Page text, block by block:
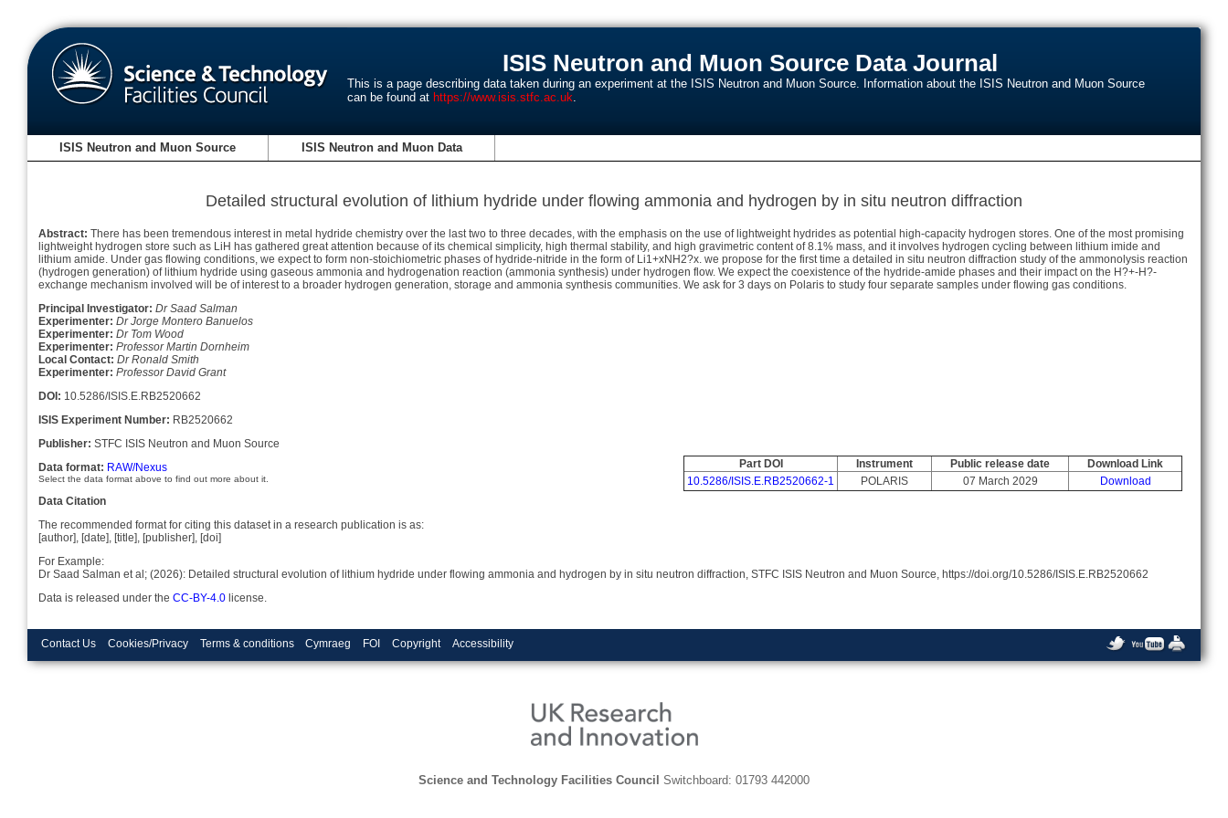
ISIS Neutron and Muon Source Data Journal
This is a page describing data taken during an experiment at the ISIS Neutron and Muon Source. Information about the ISIS Neutron and Muon Source
can be found at https://www.isis.stfc.ac.uk.
ISIS Neutron and Muon Source ISIS Neutron and Muon Data
Detailed structural evolution of lithium hydride under flowing ammonia and hydrogen by in situ neutron diffraction
Abstract: There has been tremendous interest in metal hydride chemistry over the last two to three decades, with the emphasis on the use of lightweight hydrides as potential high-capacity hydrogen stores. One of the most promising
lightweight hydrogen store such as LiH has gathered great attention because of its chemical simplicity, high thermal stability, and high gravimetric content of 8.1% mass, and it involves hydrogen cycling between lithium imide and
lithium amide. Under gas flowing conditions, we expect to form non-stoichiometric phases of hydride-nitride in the form of Li1+xNH2?x. we propose for the first time a detailed in situ neutron diffraction study of the ammonolysis reaction
(hydrogen generation) of lithium hydride using gaseous ammonia and hydrogenation reaction (ammonia synthesis) under hydrogen flow. We expect the coexistence of the hydride-amide phases and their impact on the H?+-H?-
exchange mechanism involved will be of interest to a broader hydrogen generation, storage and ammonia synthesis communities. We ask for 3 days on Polaris to study four separate samples under flowing gas conditions.
Principal Investigator: Dr Saad Salman
Experimenter: Dr Jorge Montero Banuelos
Experimenter: Dr Tom Wood
Experimenter: Professor Martin Dornheim
Local Contact: Dr Ronald Smith
Experimenter: Professor David Grant
DOI: 10.5286/ISIS.E.RB2520662
ISIS Experiment Number: RB2520662
Part DOI Instrument Public release date
Download Link
10.5286/ISIS.E.RB2520662-1
POLARIS 07 March 2029 Download
Publisher: STFC ISIS Neutron and Muon Source
Data format: RAW/Nexus
Select the data format above to find out more about it.
Data Citation
The recommended format for citing this dataset in a research publication is as:
[author], [date], [title], [publisher], [doi]
For Example:
Dr Saad Salman et al; (2026): Detailed structural evolution of lithium hydride under flowing ammonia and hydrogen by in situ neutron diffraction, STFC ISIS Neutron and Muon Source, https://doi.org/10.5286/ISIS.E.RB2520662
Data is released under the CC-BY-4.0 license.
Contact Us Cookies/Privacy Terms & conditions Cymraeg FOI Copyright Accessibility
Science and Technology Facilities Council Switchboard: 01793 442000